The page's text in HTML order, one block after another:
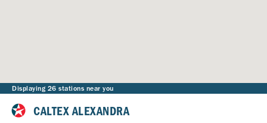
Displaying 26 stations near you
CALTEX ALEXANDRA